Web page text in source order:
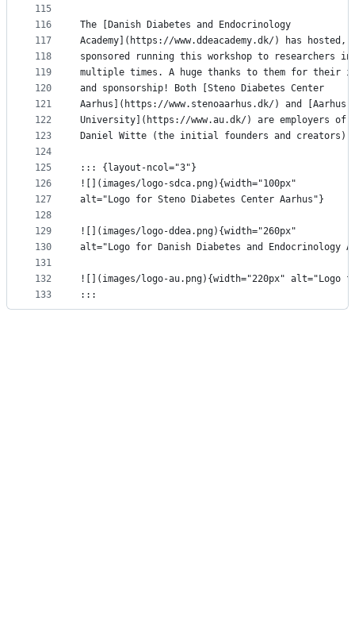
115
116
117
118
119
120
121
122
123
124
125
126
127
128
129
130
131
132
133
The [Danish Diabetes and Endocrinology
Academy](https://www.ddeacademy.dk/) has hosted,
sponsored running this workshop to researchers in
multiple times. A huge thanks to them for their
and sponsorship! Both [Steno Diabetes Center
Aarhus](https://www.stenoaarhus.dk/) and [Aarhus
University](https://www.au.dk/) are employers of
Daniel Witte (the initial founders and creators).
::: {layout-ncol="3"}
![](images/logo-sdca.png){width="100px"
alt="Logo for Steno Diabetes Center Aarhus"}
![](images/logo-ddea.png){width="260px"
alt="Logo for Danish Diabetes and Endocrinology
![](images/logo-au.png){width="220px" alt="Logo
:::